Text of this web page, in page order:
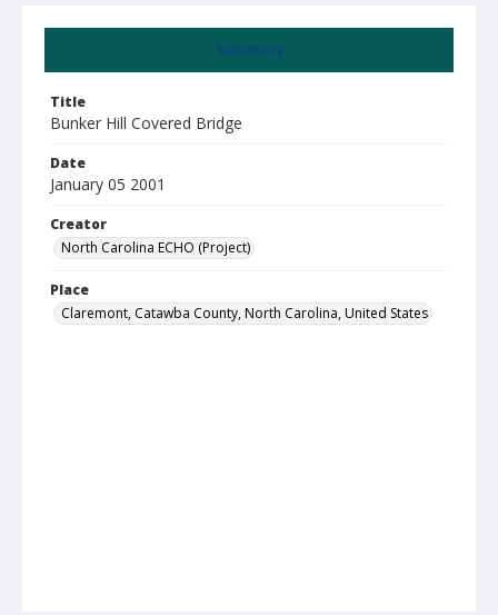
Summary
Title
Bunker Hill Covered Bridge
Date
January 05 2001
Creator
North Carolina ECHO (Project)
Place
Claremont, Catawba County, North Carolina, United States